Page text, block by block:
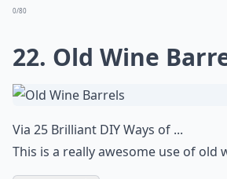
0/80
22. Old Wine
Via 25 Brilliant DIY Ways of ...
This is a really awesome use of old